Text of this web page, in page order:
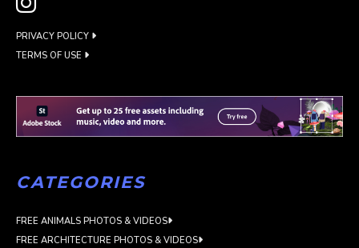
PRIVACY POLICY
TERMS OF USE
CATEGORIES
FREE ANIMALS PHOTOS & VIDEOS
FREE ARCHITECTURE PHOTOS & VIDEOS